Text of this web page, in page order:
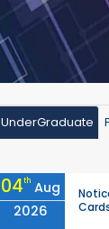
UnderGraduate
04th Aug
2026